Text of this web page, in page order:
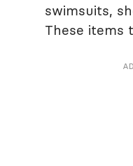
swimsuits,
These items